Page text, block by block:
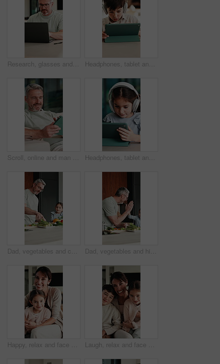
Research, glasses and man with laptop in home, creative and editing novel on website and remote work. Author, online and mature person with technology for ebook, typing and story development in house Headphones, tablet and boy for home education, online learning and listening to audio. Digital, tech and child for subscription with virtual lesson, development and interaction on streaming app
Scroll, online and man with tablet in house, relax and reading ebook on web or comfortable on couch. Browse, novel and mature person with tech for entertainment, happy and chill with app subscription Headphones, tablet and girl for e learning, online education and listening to audio in home. Digital, tech and child with subscription for virtual lesson, development and interaction on streaming app
Dad, vegetables and cooking with kid in kitchen for meal prep, healthy diet or lunch. Father, child or teaching daughter with natural organic ingredients for culinary lesson or learning in home Dad, vegetables and high five with kid in kitchen for meal prep, healthy diet or cooking lunch. Father, child or daughter learning with natural ingredients for culinary lesson or hospitality in home
Happy, relax and face of mother with child on sofa in home with bonding, love and connection together. Smile, portrait and mom with girl kid for support, care and safety in living room at house. Laugh, relax and face of family on sofa in home with bonding, love and connection together. Tickling, happy and portrait of mother with children for support, care and safety in living room at house.